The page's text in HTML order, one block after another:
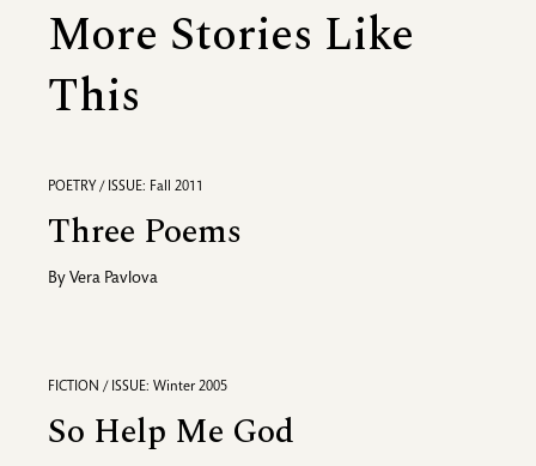
More Stories Like
This
POETRY / ISSUE: Fall 2011
Three Poems
By Vera Pavlova
FICTION / ISSUE: Winter 2005
So Help Me God